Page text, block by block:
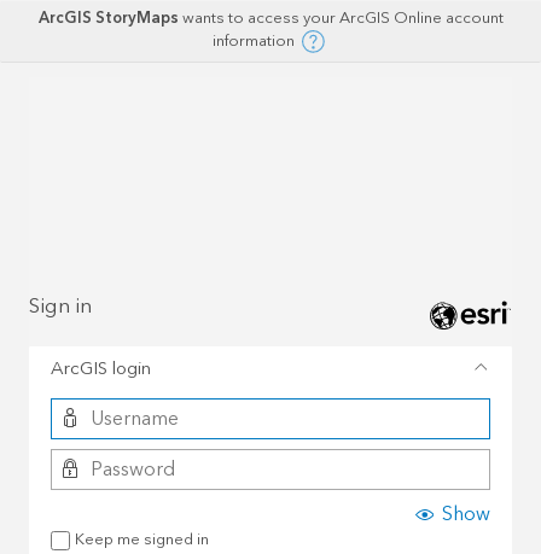
ArcGIS StoryMapswants to access your ArcGIS Online account
information
Sign in
ArcGIS login
Show
Keep me signed in